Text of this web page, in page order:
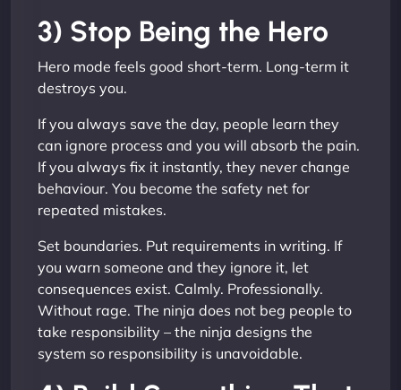
3) Stop Being the Hero
Hero mode feels good short-term. Long-term it
destroys you.
If you always save the day, people learn they
can ignore process and you will absorb the pain.
If you always fix it instantly, they never change
behaviour. You become the safety net for
repeated mistakes.
Set boundaries. Put requirements in writing. If
you warn someone and they ignore it, let
consequences exist. Calmly. Professionally.
Without rage. The ninja does not beg people to
take responsibility – the ninja designs the
system so responsibility is unavoidable.